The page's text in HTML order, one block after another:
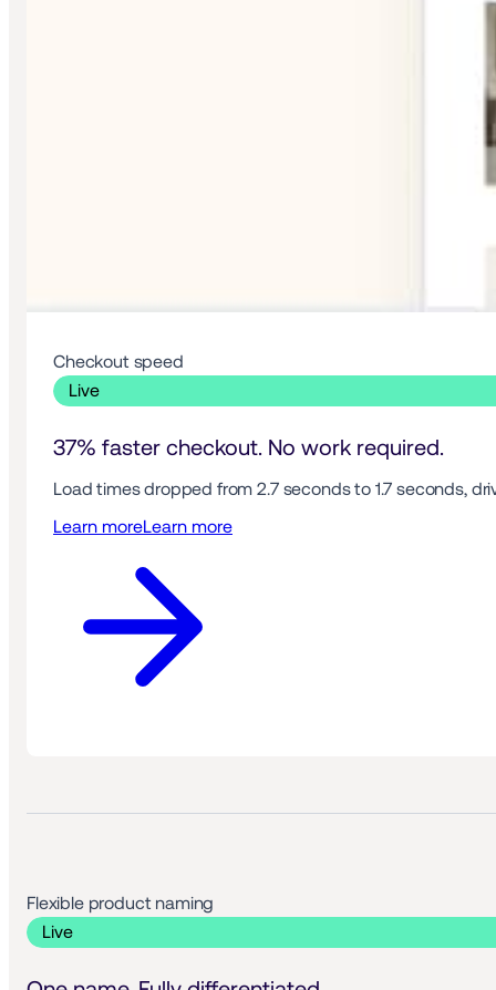
Checkout speed
Live
37% faster checkout. No work required.
Load times dropped from 2.7 seconds to 1.7 seconds,
Learn moreLearn more
Flexible product naming
Live